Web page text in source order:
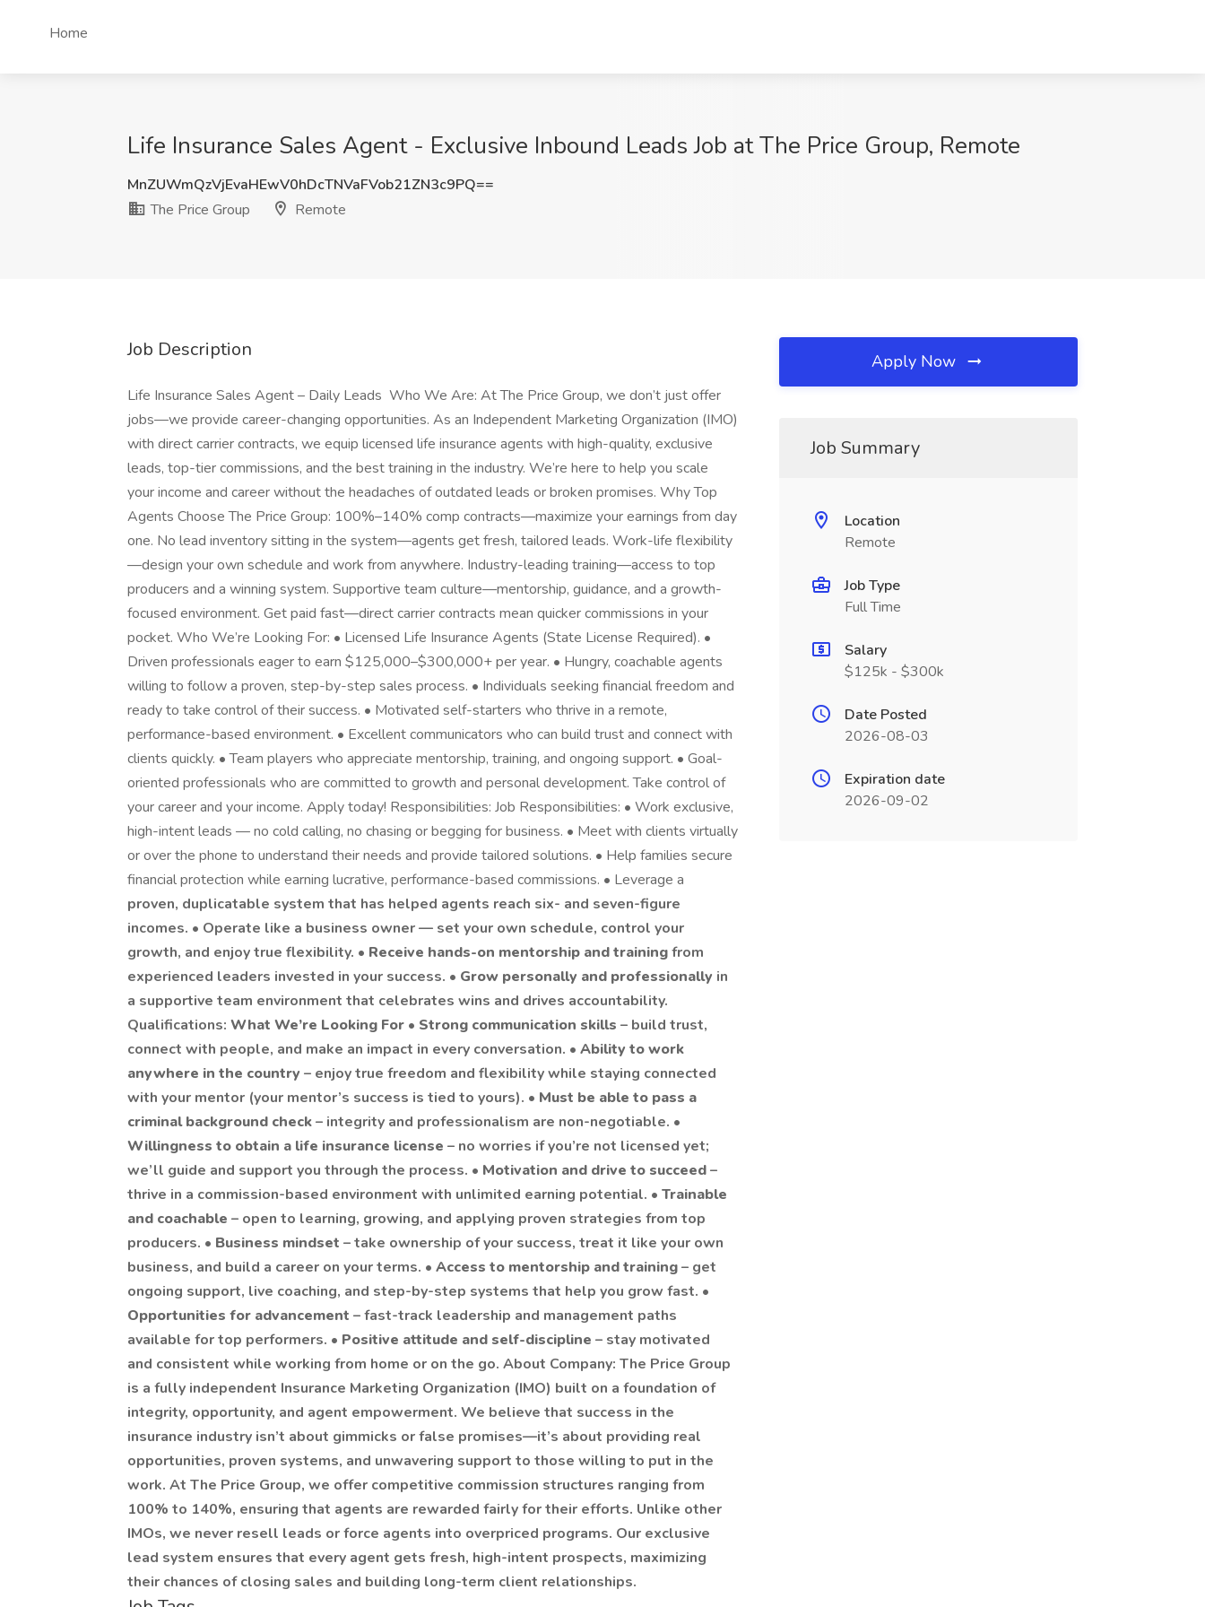
Home
Life Insurance Sales Agent - Exclusive Inbound Leads Job at The Price Group, Remote
MnZUWmQzVjEvaHEwV0hDcTNVaFVob21ZN3c9PQ==
The Price Group
Remote
Job Description
Life Insurance Sales Agent – Daily Leads Who We Are: At The Price Group, we don’t just offer
jobs—we provide career-changing opportunities. As an Independent Marketing Organization (IMO)
with direct carrier contracts, we equip licensed life insurance agents with high-quality, exclusive
leads, top-tier commissions, and the best training in the industry. We’re here to help you scale
your income and career without the headaches of outdated leads or broken promises. Why Top
Agents Choose The Price Group: 100%–140% comp contracts—maximize your earnings from day
one. No lead inventory sitting in the system—agents get fresh, tailored leads. Work-life flexibility
—design your own schedule and work from anywhere. Industry-leading training—access to top
producers and a winning system. Supportive team culture—mentorship, guidance, and a growth-
focused environment. Get paid fast—direct carrier contracts mean quicker commissions in your
pocket. Who We’re Looking For: • Licensed Life Insurance Agents (State License Required). •
Driven professionals eager to earn $125,000–$300,000+ per year. • Hungry, coachable agents
willing to follow a proven, step-by-step sales process. • Individuals seeking financial freedom and
ready to take control of their success. • Motivated self-starters who thrive in a remote,
performance-based environment. • Excellent communicators who can build trust and connect with
clients quickly. • Team players who appreciate mentorship, training, and ongoing support. • Goal-
oriented professionals who are committed to growth and personal development. Take control of
your career and your income. Apply today! Responsibilities: Job Responsibilities: • Work exclusive,
high-intent leads — no cold calling, no chasing or begging for business. • Meet with clients virtually
or over the phone to understand their needs and provide tailored solutions. • Help families secure
financial protection while earning lucrative, performance-based commissions. • Leverage a
proven, duplicatable system that has helped agents reach six- and seven-figure
incomes. • Operate like a business owner — set your own schedule, control your
growth, and enjoy true flexibility. • Receive hands-on mentorship and trainingfrom
experienced leaders invested in your success. • Grow personally and professionally in
a supportive team environment that celebrates wins and drives accountability.
Qualifications: What We’re Looking For • Strong communication skills – build trust,
connect with people, and make an impact in every conversation. • Ability to work
anywhere in the country – enjoy true freedom and flexibility while staying connected
with your mentor (your mentor’s success is tied to yours). • Must be able to pass a
criminal background check– integrity and professionalism are non-negotiable. •
Willingness to obtain a life insurance license – no worries if you’re not licensed yet;
we’ll guide and support you through the process. • Motivation and drive to succeed–
thrive in a commission-based environment with unlimited earning potential. • Trainable
and coachable – open to learning, growing, and applying proven strategies from top
producers. • Business mindset – take ownership of your success, treat it like your own
business, and build a career on your terms. • Access to mentorship and training– get
ongoing support, live coaching, and step-by-step systems that help you grow fast. •
Opportunities for advancement – fast-track leadership and management paths
available for top performers. • Positive attitude and self-discipline – stay motivated
and consistent while working from home or on the go. About Company: The Price Group
is a fully independent Insurance Marketing Organization (IMO) built on a foundation of
integrity, opportunity, and agent empowerment. We believe that success in the
insurance industry isn’t about gimmicks or false promises—it’s about providing real
opportunities, proven systems, and unwavering support to those willing to put in the
work. At The Price Group, we offer competitive commission structures ranging from
100% to 140%, ensuring that agents are rewarded fairly for their efforts. Unlike other
IMOs, we never resell leads or force agents into overpriced programs. Our exclusive
lead system ensures that every agent gets fresh, high-intent prospects, maximizing
their chances of closing sales and building long-term client relationships.
Apply Now
Job Summary
Location
Remote
Job Type
Full Time
Salary
$125k - $300k
Date Posted
2026-08-03
Expiration date
2026-09-02